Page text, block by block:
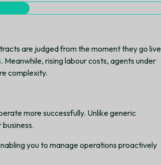
are judged from the moment they go
rising labour costs, agents under
complexity.
more successfully. Unlike generic
you to manage operations proactively